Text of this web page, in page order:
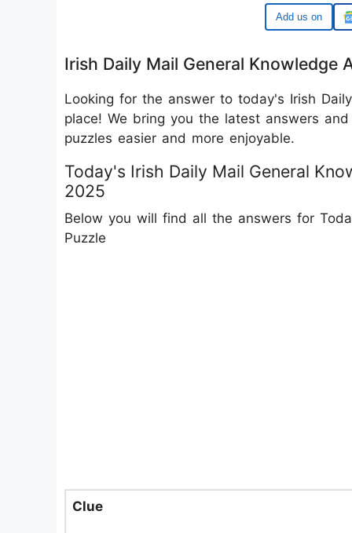
Google
Irish Daily Mail General Knowledge
Looking for the answer to today's Irish
place! We bring you the latest answers
puzzles easier and more enjoyable.
Today's Irish Daily Mail General
2025
Below you will find all the answers for
Puzzle
Clue